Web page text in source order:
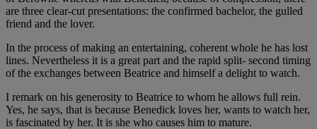
are three clear-cut presentations: the confirmed bachelor, the gulled
friend and the lover.
In the process of making an entertaining, coherent whole he has lost
lines. Nevertheless it is a great part and the rapid split- second timing
of the exchanges between Beatrice and himself a delight to watch.
I remark on his generosity to Beatrice to whom he allows full rein.
Yes, he says, that is because Benedick loves her, wants to watch her,
is fascinated by her. It is she who causes him to mature.